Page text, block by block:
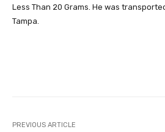
Less Than 20 Grams. He was
Tampa.
PREVIOUS ARTICLE